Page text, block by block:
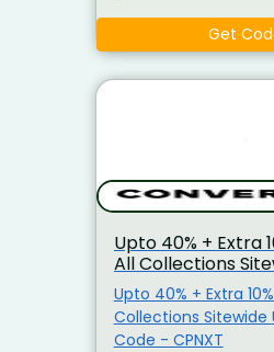
OFF on a wide
essentials. Plus,
Shipping on orders
Whey Protein &
GNC Biotin Tablets Fish Oil
Multivitamins Weight
Management
much more! Don't miss these
unbeatable offers.
save big on your
Get
Upto 40% + Extra
All Collections
Upto 40% + Extra
Collections Sitewide Use Coupo
Code - CPNXT